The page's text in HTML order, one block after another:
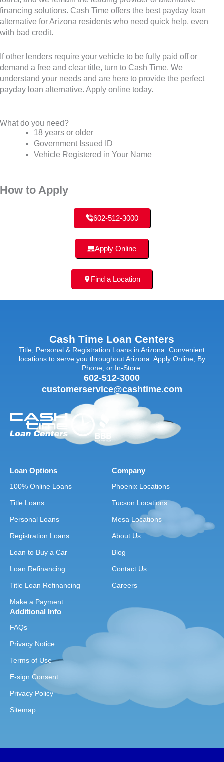
financing solutions. Cash Time offers the best payday loan
alternative for Arizona residents who need quick help, even
with bad credit.
If other lenders require your vehicle to be fully paid off or
demand a free and clear title, turn to Cash Time. We
understand your needs and are here to provide the perfect
payday loan alternative. Apply online today.
What do you need?
18 years or older
Government Issued ID
Vehicle Registered in Your Name
How to Apply
602-512-3000
Apply Online
Find a Location
Cash Time Loan Centers
Title, Personal & Registration Loans in Arizona. Convenient
locations to serve you throughout Arizona. Apply Online, By
Phone, or In-Store.
602-512-3000
customerservice@cashtime.com
Loan Options
100% Online Loans
Title Loans
Personal Loans
Registration Loans
Loan to Buy a Car
Loan Refinancing
Title Loan Refinancing
Make a Payment
Company
Phoenix Locations
Tucson Locations
Mesa Locations
About Us
Blog
Contact Us
Careers
Additional Info
FAQs
Privacy Notice
Terms of Use
E-sign Consent
Privacy Policy
Sitemap